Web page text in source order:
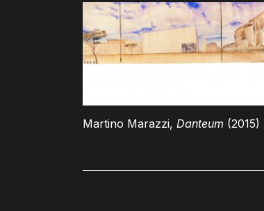
Martino Marazzi, Danteum (2015)